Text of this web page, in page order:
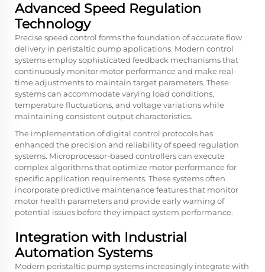
Advanced Speed Regulation
Technology
Precise speed control forms the foundation of accurate flow
delivery in peristaltic pump applications. Modern control
systems employ sophisticated feedback mechanisms that
continuously monitor motor performance and make real-
time adjustments to maintain target parameters. These
systems can accommodate varying load conditions,
temperature fluctuations, and voltage variations while
maintaining consistent output characteristics.
The implementation of digital control protocols has
enhanced the precision and reliability of speed regulation
systems. Microprocessor-based controllers can execute
complex algorithms that optimize motor performance for
specific application requirements. These systems often
incorporate predictive maintenance features that monitor
motor health parameters and provide early warning of
potential issues before they impact system performance.
Integration with Industrial
Automation Systems
Modern peristaltic pump systems increasingly integrate with